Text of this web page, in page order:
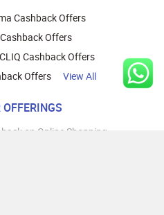
Cashback Offers
Offers
Cashback Offers
Offers View All
OFFERINGS
on Online Shopping